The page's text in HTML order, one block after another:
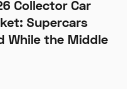
Collector Car
Supercars
While the Middle